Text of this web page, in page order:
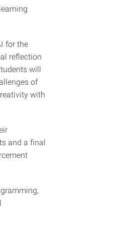
for the
reflection
will
of
with
and a final